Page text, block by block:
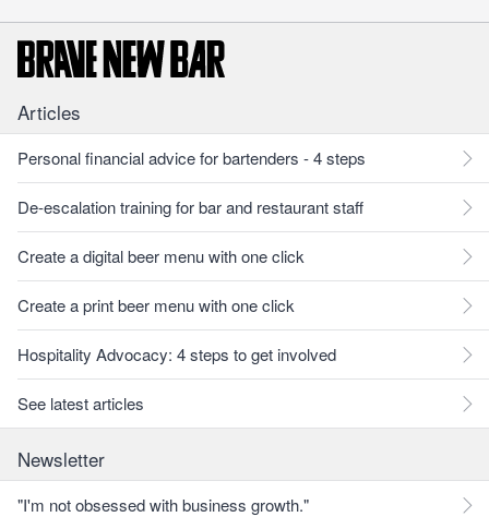
Articles
Personal financial advice for bartenders - 4 steps
De-escalation training for bar and restaurant staff
Create a digital beer menu with one click
Create a print beer menu with one click
Hospitality Advocacy: 4 steps to get involved
See latest articles
Newsletter
"I'm not obsessed with business growth."